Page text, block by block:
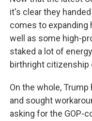
it's clear they
comes to expanding
well as some high-
staked a lot of
birthright citizenship
On the whole,
and sought
asking for the GOP-